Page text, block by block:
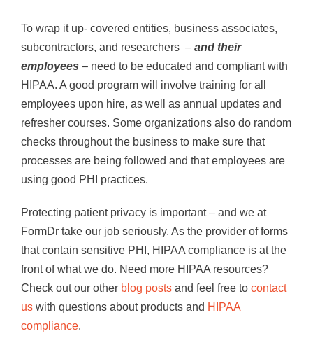
To wrap it up- covered entities, business associates,
subcontractors, and researchers – and their
employees – need to be educated and compliant with
HIPAA. A good program will involve training for all
employees upon hire, as well as annual updates and
refresher courses. Some organizations also do random
checks throughout the business to make sure that
processes are being followed and that employees are
using good PHI practices.
Protecting patient privacy is important – and we at
FormDr take our job seriously. As the provider of forms
that contain sensitive PHI, HIPAA compliance is at the
front of what we do. Need more HIPAA resources?
Check out our other blog posts and feel free to contact
us with questions about products and HIPAA
compliance.